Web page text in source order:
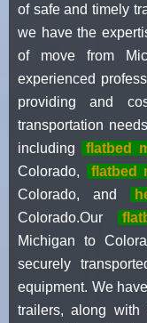
of safe and timely
we have the
of move from
experienced
providing and
transportation
including
flatbed
Colorado,
flatbed
Colorado, and
Colorado.Our
Michigan to
securely
equipment. We
trailers, along with